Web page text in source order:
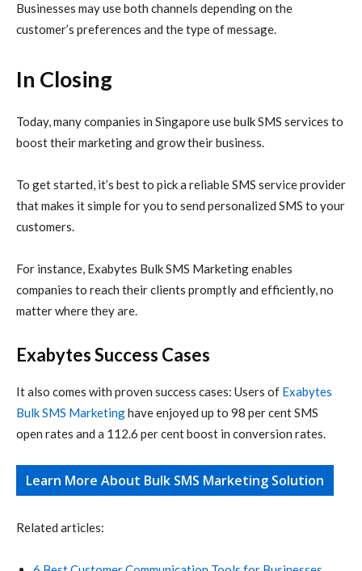
Businesses may use both channels depending on the
customer’s preferences and the type of message.
In Closing
Today, many companies in Singapore use bulk SMS services to
boost their marketing and grow their business.
To get started, it’s best to pick a reliable SMS service provider
that makes it simple for you to send personalized SMS to your
customers.
For instance, Exabytes Bulk SMS Marketing enables
companies to reach their clients promptly and efficiently, no
matter where they are.
Exabytes Success Cases
It also comes with proven success cases: Users of Exabytes
Bulk SMS Marketinghave enjoyed up to 98 per cent SMS
open rates and a 112.6 per cent boost in conversion rates.
Learn More About Bulk SMS Marketing Solution
Related articles: